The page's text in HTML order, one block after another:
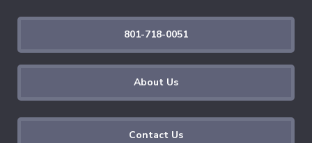
801-718-0051
About Us
Contact Us